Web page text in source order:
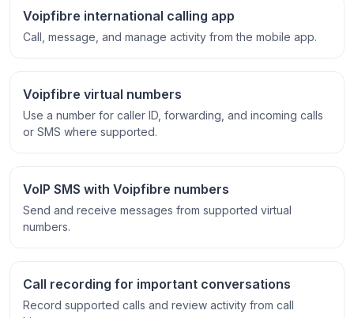
Voipfibre international calling app
Call, message, and manage activity from the mobile app.
Voipfibre virtual numbers
Use a number for caller ID, forwarding, and incoming calls
or SMS where supported.
VoIP SMS with Voipfibre numbers
Send and receive messages from supported virtual
numbers.
Call recording for important conversations
Record supported calls and review activity from call